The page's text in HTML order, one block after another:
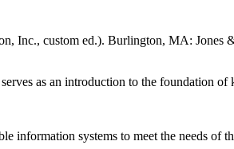
Inc., custom ed.). Burlington, MA: Jones
as an introduction to the foundation
information systems to meet the needs of